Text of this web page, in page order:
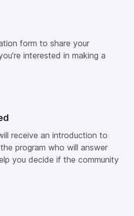
form to share your
interested in making a
receive an introduction to
program who will answer
you decide if the community